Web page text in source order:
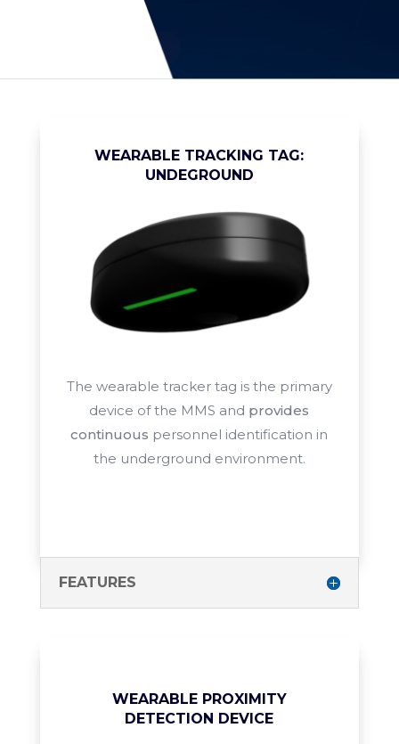
WEARABLE TRACKING TAG:
UNDEGROUND
The wearable tracker tag is the primary
device of the MMS and provides
continuous personnel identification in
the underground environment.
FEATURES
WEARABLE PROXIMITY
DETECTION DEVICE